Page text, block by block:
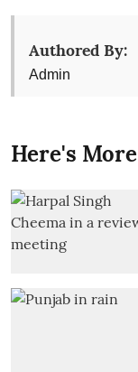
Authored By:
Admin
Here's More